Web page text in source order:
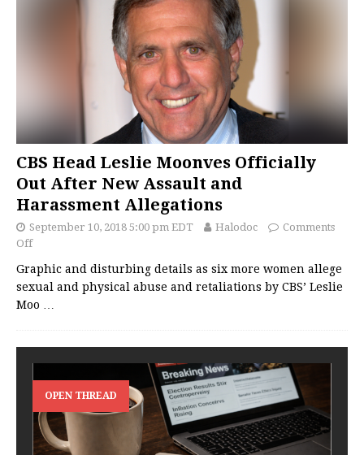
CBS Head Leslie Moonves Officially
Out After New Assault and
Harassment Allegations
September 10, 2018 5:00 pm EDT Halodoc
Comments
Off
Graphic and disturbing details as six more women allege
sexual and physical abuse and retaliations by CBS’ Leslie
Moo …
OPEN THREAD